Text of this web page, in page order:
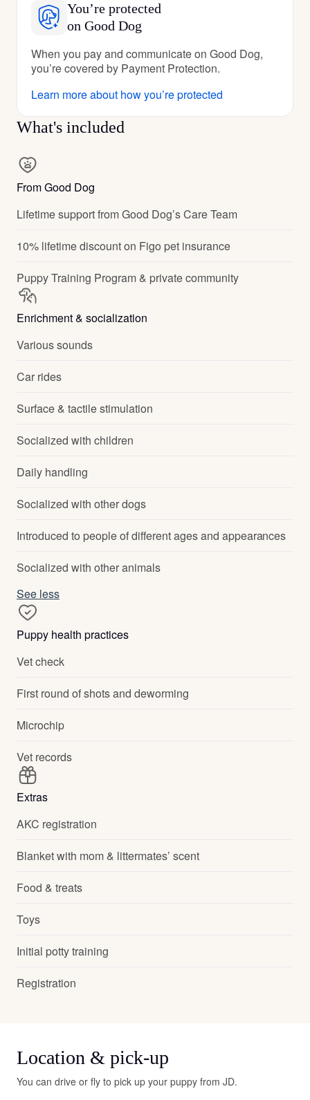
You’re protected
on Good Dog
When you pay and communicate on Good Dog,
you’re covered by Payment Protection.
Learn more about how you’re protected
What's included
From Good Dog
Lifetime support from Good Dog’s Care Team
10% lifetime discount on Figo pet insurance
Puppy Training Program & private community
Enrichment & socialization
Various sounds
Car rides
Surface & tactile stimulation
Socialized with children
Daily handling
Socialized with other dogs
Introduced to people of different ages and appearances
Socialized with other animals
See less
Puppy health practices
Vet check
First round of shots and deworming
Microchip
Vet records
Extras
AKC registration
Blanket with mom & littermates’ scent
Food & treats
Toys
Initial potty training
Registration
Location & pick-up
You can drive or fly to pick up your puppy from JD.